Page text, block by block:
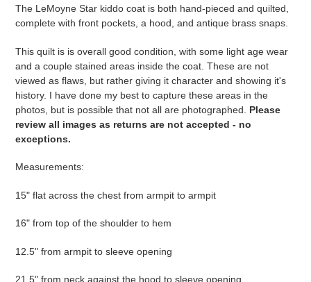
cart
The LeMoyne Star kiddo coat is both hand-pieced and quilted,
complete with front pockets, a hood, and antique brass snaps.
This quilt is is overall good condition, with some light age wear
and a couple stained areas inside the coat. These are not
viewed as flaws, but rather giving it character and showing it's
history. I have done my best to capture these areas in the
photos, but is possible that not all are photographed.
Please
review all images as returns are not accepted - no
exceptions.
Measurements:
15" flat across the chest from armpit to armpit
16" from top of the shoulder to hem
12.5" from armpit to sleeve opening
21.5" from neck against the hood to sleeve opening